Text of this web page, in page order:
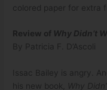
colored paper for extra
Review of Why Didn’t
By Patricia F. D’Ascoli
Issac Bailey is angry.
his new book,
Why Didn